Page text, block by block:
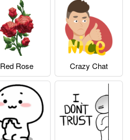
Red Rose Crazy Chat